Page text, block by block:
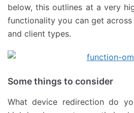
below, this outlines at a very
functionality you can get
and client types.
Some things to consider
What device redirection do